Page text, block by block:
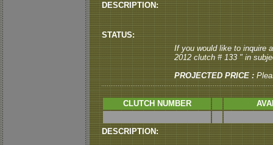
DESCRIPTION:
STATUS:
If you would like to inquire
2012 clutch # 133 " in
PROJECTED PRICE :
CLUTCH NUMBER
DESCRIPTION: